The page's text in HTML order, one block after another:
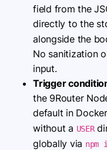
field from the
directly to the
alongside the
No sanitization
input.
Trigger
the 9Router
default in
without a USER
globally via npm